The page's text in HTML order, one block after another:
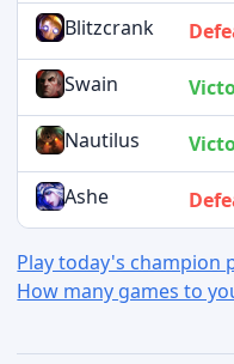
Blitzcrank
Swain
Nautilus
Ashe
Play today's champion
How many games to